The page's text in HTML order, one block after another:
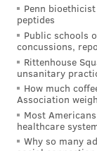
streets."
Tunnell
Correctional
on June 28.
Penn
peptides
Public schools
concussions,
Rittenhouse
unsanitary
How much
Association
Most
healthcare
Why so many